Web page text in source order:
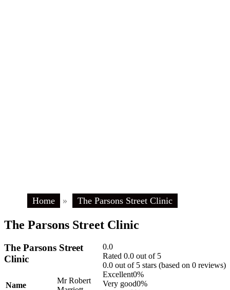
Home » The Parsons Street Clinic
The Parsons Street Clinic
0.0
Rated 0.0 out of 5
0.0 out of 5 stars (based on 0 reviews)
Excellent0%
Very good0%
The Parsons Street
Clinic
Name
Mr Robert